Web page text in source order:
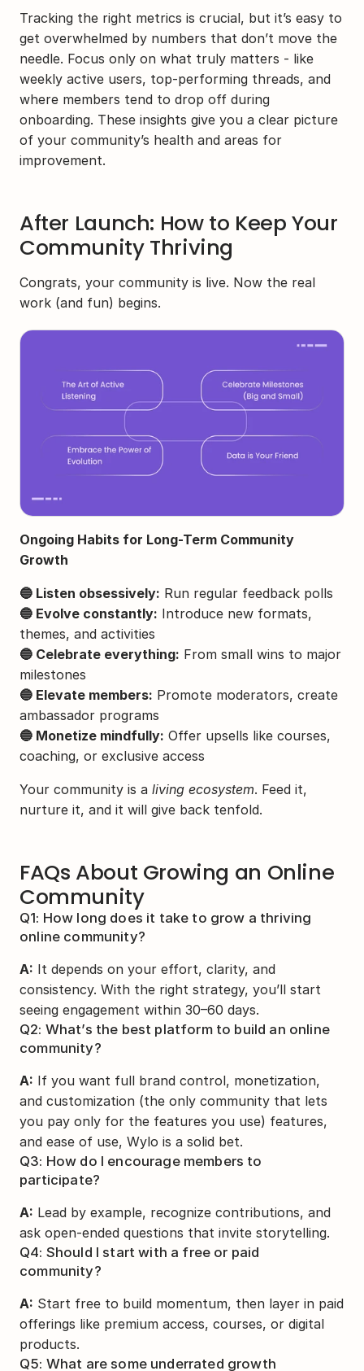
Tracking the right metrics is crucial, but it’s easy to
get overwhelmed by numbers that don’t move the
needle. Focus only on what truly matters - like
weekly active users, top-performing threads, and
where members tend to drop off during
onboarding. These insights give you a clear picture
of your community’s health and areas for
improvement.
After Launch: How to Keep Your
Community Thriving
Congrats, your community is live. Now the real
work (and fun) begins.
Ongoing Habits for Long-Term Community
Growth
🔵 Listen obsessively: Run regular feedback polls
🔵 Evolve constantly: Introduce new formats,
themes, and activities
🔵 Celebrate everything: From small wins to major
milestones
🔵 Elevate members: Promote moderators, create
ambassador programs
🔵 Monetize mindfully: Offer upsells like courses,
coaching, or exclusive access
Your community is a living ecosystem. Feed it,
nurture it, and it will give back tenfold.
FAQs About Growing an Online
Community
Q1: How long does it take to grow a thriving
online community?
A: It depends on your effort, clarity, and
consistency. With the right strategy, you’ll start
seeing engagement within 30–60 days.
Q2: What’s the best platform to build an online
community?
A: If you want full brand control, monetization,
and customization (the only community that lets
you pay only for the features you use) features,
and ease of use, Wylo is a solid bet.
Q3: How do I encourage members to
participate?
A: Lead by example, recognize contributions, and
ask open-ended questions that invite storytelling.
Q4: Should I start with a free or paid
community?
A: Start free to build momentum, then layer in paid
offerings like premium access, courses, or digital
products.
Q5: What are some underrated growth